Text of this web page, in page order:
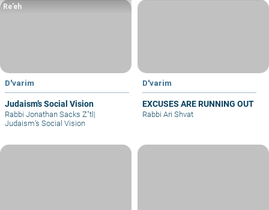
D'varim
Judaism’s Social Vision
Re’eh
Rabbi Jonathan Sacks Z"tl|
Judaism’s Social Vision
D'varim
EXCUSES ARE RUNNING OUT
Rabbi Ari Shvat